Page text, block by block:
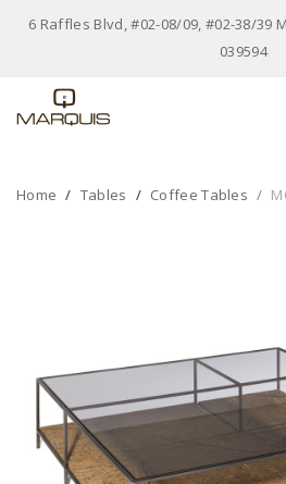
6 Raffles Blvd, #02-08/09, #02-38/39
039594
Home Tables Coffee Tables